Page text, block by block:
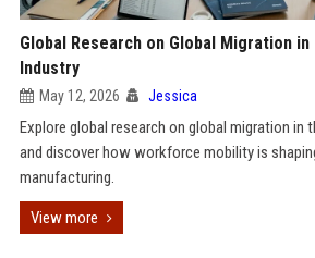
Global Research on Global Migration
Industry
May 12, 2026 Jessica
Explore global research on global migration in
and discover how workforce mobility is
manufacturing.
View more